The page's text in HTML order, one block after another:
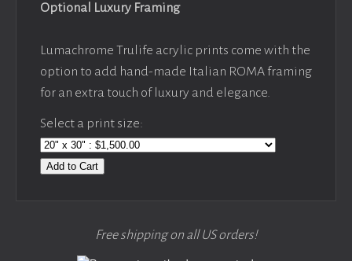
Optional Luxury Framing
Lumachrome Trulife acrylic prints come with the
option to add hand-made Italian ROMA framing
for an extra touch of luxury and elegance.
Select a print size:
Add to Cart
Free shipping on all US orders!